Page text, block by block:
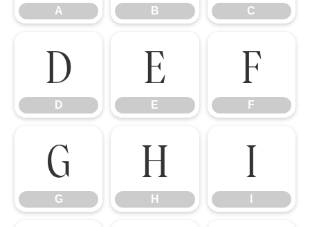
A B C
D
D
E
E
F
F
G
G
H
H
I